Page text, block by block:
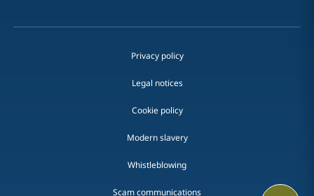
Privacy policy
Legal notices
Cookie policy
Modern slavery
Whistleblowing
Scam communications